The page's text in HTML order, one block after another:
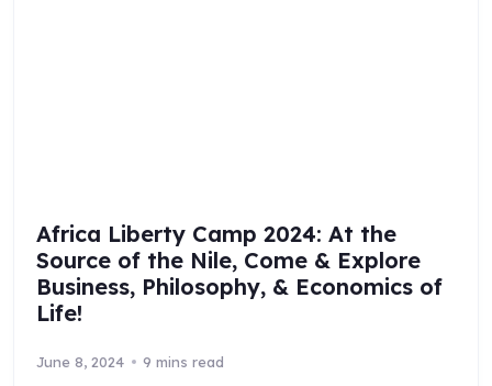
Africa Liberty Camp 2024: At the
Source of the Nile, Come & Explore
Business, Philosophy, & Economics of
Life!
June 8, 2024 9 mins read